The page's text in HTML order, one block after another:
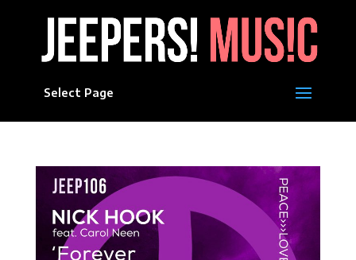
Select Page